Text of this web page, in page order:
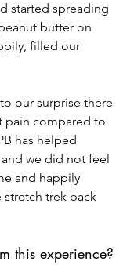
started spreading
butter on
filled our
our surprise there
pain compared to
has helped
we did not feel
and happily
trek back
this experience?